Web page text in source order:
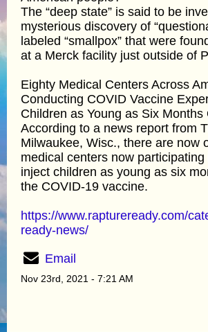
The “deep state” is said to be
mysterious discovery of
labeled “smallpox” that were
at a Merck facility just outside of
Eighty Medical Centers Across
Conducting COVID Vaccine
Children as Young as Six Months
According to a news report from
Milwaukee, Wisc., there are now
medical centers now
inject children as young as six
the COVID-19 vaccine.
https://www.raptureready.com/
ready-news/
Email
Nov 23rd, 2021 - 7:21 AM